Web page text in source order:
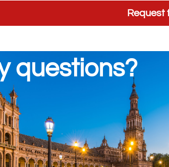
Request
questions?